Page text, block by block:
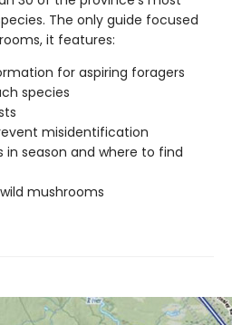
The only guide focused
it features:
for aspiring foragers
species
misidentification
in season and where to find
mushrooms